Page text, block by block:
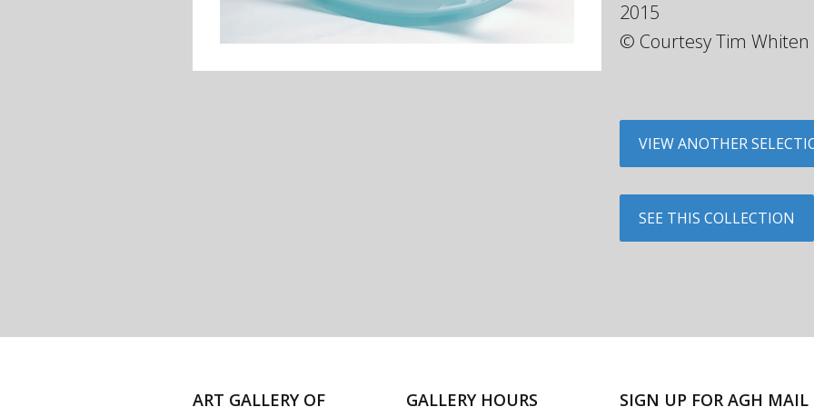
2015
© Courtesy Tim Whiten
VIEW ANOTHER
SEE THIS COLLECTION
ART GALLERY OF GALLERY HOURS SIGN UP FOR AGH MAIL